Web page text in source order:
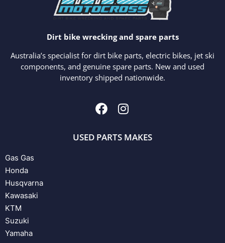
Dirt bike wrecking and spare parts
Australia’s specialist for dirt bike parts, electric bikes, jet ski
components, and genuine spare parts. New and used
inventory shipped nationwide.
USED PARTS MAKES
Gas Gas
Honda
Husqvarna
Kawasaki
KTM
Suzuki
Yamaha